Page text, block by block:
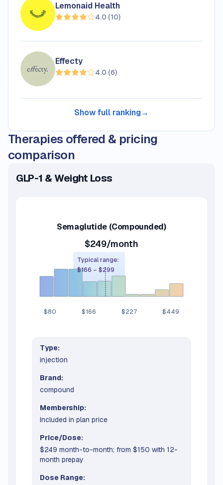
Lemonaid Health
4.0 (10)
Effecty
4.0 (6)
Show full ranking→
Therapies offered & pricing
comparison
GLP-1 & Weight Loss
Semaglutide (Compounded)
$249/month
Typical range:
$166 –$299
$80 $166 $227 $449
Type:
injection
Brand:
compound
Membership:
Included in plan price
Price/Dose:
$249 month-to-month; from $150 with 12-
month prepay
Dose Range: